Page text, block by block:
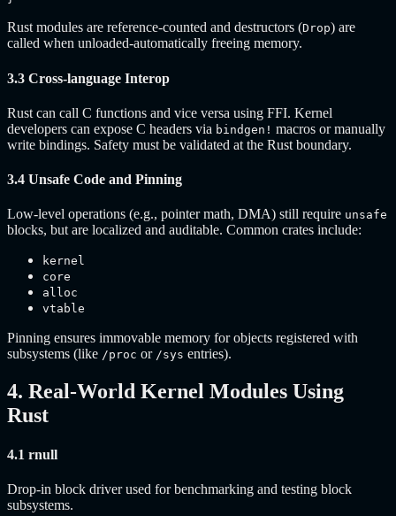
Rust modules are reference-counted and destructors (Drop) are
called when unloaded-automatically freeing memory.
3.3 Cross-language Interop
Rust can call C functions and vice versa using FFI. Kernel
developers can expose C headers via bindgen! macros or manually
write bindings. Safety must be validated at the Rust boundary.
3.4 Unsafe Code and Pinning
Low-level operations (e.g., pointer math, DMA) still require unsafe
blocks, but are localized and auditable. Common crates include:
kernel
core
alloc
vtable
Pinning ensures immovable memory for objects registered with
subsystems (like /proc or /sys entries).
4. Real-World Kernel Modules Using
Rust
4.1 rnull
Drop-in block driver used for benchmarking and testing block
subsystems.